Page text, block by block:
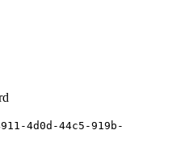
4d0d-44c5-919b-